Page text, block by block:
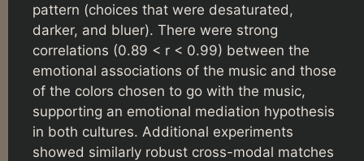
pattern (choices that were desaturated,
darker, and bluer). There were strong
correlations (0.89 < r < 0.99) between the
emotional associations of the music and those
of the colors chosen to go with the music,
supporting an emotional mediation hypothesis
in both cultures. Additional experiments
showed similarly robust cross-modal matches